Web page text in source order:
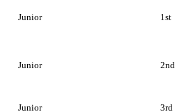
Junior 1st
Junior 2nd
Junior 3rd